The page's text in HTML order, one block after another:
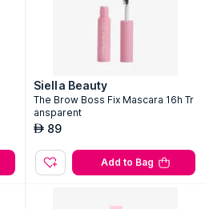
Siella Beauty
The Brow Boss Fix Mascara 16h Tr
ansparent
AED 89
Add to Bag